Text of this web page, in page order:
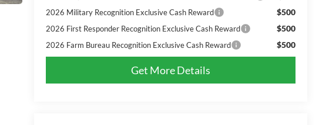
2026 Military Recognition Exclusive Cash Reward $500
2026 First Responder Recognition Exclusive Cash Reward $500
2026 Farm Bureau Recognition Exclusive Cash Reward $500
Get More Details